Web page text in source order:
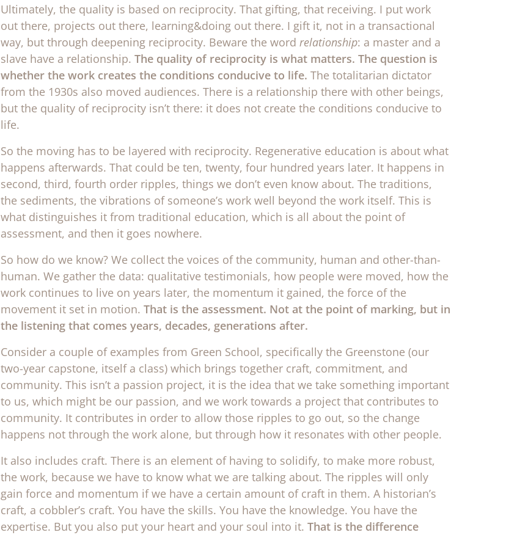
Ultimately, the quality is based on reciprocity. That gifting, that receiving. I put work
out there, projects out there, learning&doing out there. I gift it, not in a transactional
way, but through deepening reciprocity. Beware the word relationship: a master and a
slave have a relationship. The quality of reciprocity is what matters. The question is
whether the work creates the conditions conducive to life. The totalitarian dictator
from the 1930s also moved audiences. There is a relationship there with other beings,
but the quality of reciprocity isn’t there: it does not create the conditions conducive to
life.
So the moving has to be layered with reciprocity. Regenerative education is about what
happens afterwards. That could be ten, twenty, four hundred years later. It happens in
second, third, fourth order ripples, things we don’t even know about. The traditions,
the sediments, the vibrations of someone’s work well beyond the work itself. This is
what distinguishes it from traditional education, which is all about the point of
assessment, and then it goes nowhere.
So how do we know? We collect the voices of the community, human and other-than-
human. We gather the data: qualitative testimonials, how people were moved, how the
work continues to live on years later, the momentum it gained, the force of the
movement it set in motion. That is the assessment. Not at the point of marking, but in
the listening that comes years, decades, generations after.
Consider a couple of examples from Green School, specifically the Greenstone (our
two-year capstone, itself a class) which brings together craft, commitment, and
community. This isn’t a passion project, it is the idea that we take something important
to us, which might be our passion, and we work towards a project that contributes to
community. It contributes in order to allow those ripples to go out, so the change
happens not through the work alone, but through how it resonates with other people.
It also includes craft. There is an element of having to solidify, to make more robust,
the work, because we have to know what we are talking about. The ripples will only
gain force and momentum if we have a certain amount of craft in them. A historian’s
craft, a cobbler’s craft. You have the skills. You have the knowledge. You have the
expertise. But you also put your heart and your soul into it. That is the difference